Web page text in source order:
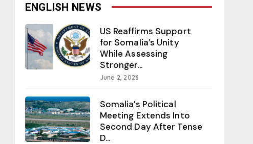
ENGLISH NEWS
US Reaffirms Support
for Somalia’s Unity
While Assessing
Stronger...
June 2, 2026
Somalia’s Political
Meeting Extends Into
Second Day After Tense
D...